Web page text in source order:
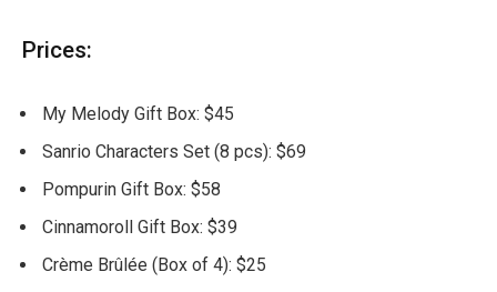
Prices:
My Melody Gift Box: $45
Sanrio Characters Set (8 pcs): $69
Pompurin Gift Box: $58
Cinnamoroll Gift Box: $39
Crème Brûlée (Box of 4): $25